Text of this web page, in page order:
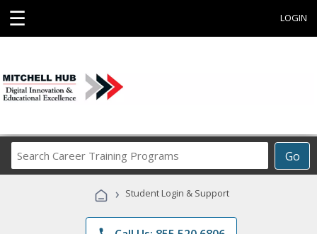
☰ LOGIN
Go
Career
Programs
› Student Login & Support